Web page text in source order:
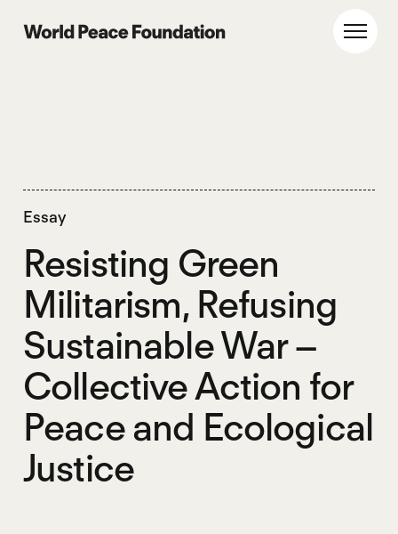
World Peace Foundation
Essay
Resisting Green
Militarism, Refusing
Sustainable War –
Collective Action for
Peace and Ecological
Justice